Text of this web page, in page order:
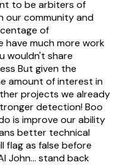
to be arbiters of
our community and
of
have much more work
wouldn't share
But given the
amount of interest in
projects we already
detection! Boo
is improve our ability
better technical
flag as false before
John... stand back